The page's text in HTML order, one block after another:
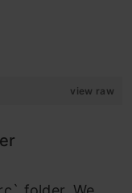
view raw